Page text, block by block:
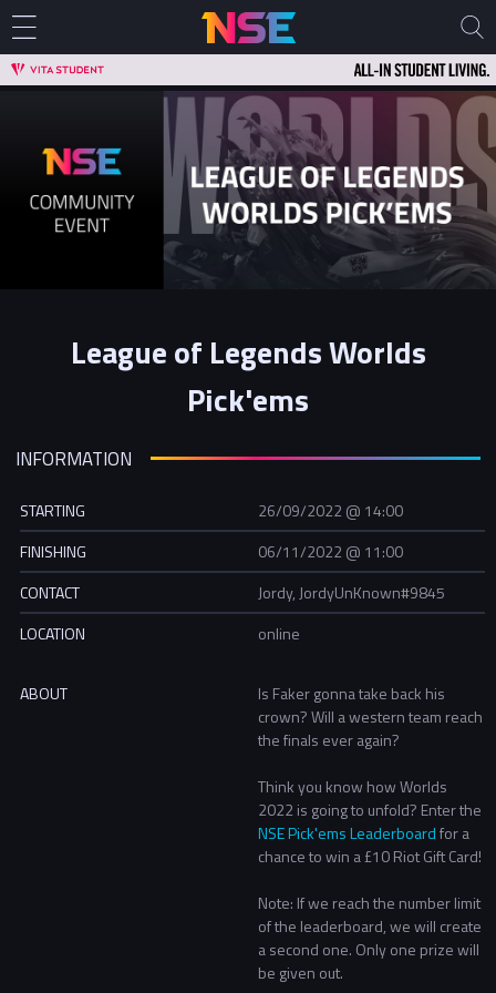
League of Legends Worlds
Pick'ems
INFORMATION
STARTING
26/09/2022 @ 14:00
FINISHING
06/11/2022 @ 11:00
CONTACT
Jordy, JordyUnKnown#9845
LOCATION
online
ABOUT
Is Faker gonna take back his
crown? Will a western team reach
the finals ever again?
Think you know how Worlds
2022 is going to unfold? Enter the
NSE Pick'ems Leaderboardfor a
chance to win a £10 Riot Gift Card!
Note: If we reach the number limit
of the leaderboard, we will create
a second one. Only one prize will
be given out.